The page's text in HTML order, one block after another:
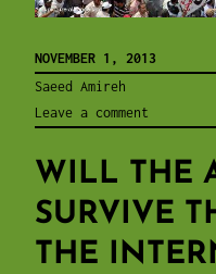
NOVEMBER 1, 2013
Saeed Amireh
Leave a comment
WILL THE
SURVIVE
THE